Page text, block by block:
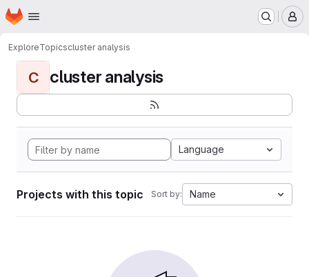
Skip to main content
Homepage
ExploreTopicscluster analysis
C cluster analysis
Language
Projects with this topic Sort by: Name